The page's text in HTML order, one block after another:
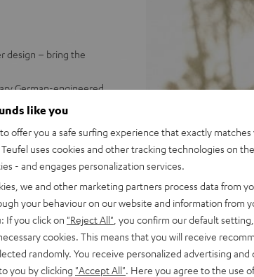
design – bring the
German-engineered
- powerful battery with
stereo sound;
for an enormous
(left/right)
to 100 GO 2s using
and Fender x Teufel
GoPro accessories)
& more settings
like you
offer you a safe surfing experience that exactly
uses cookies and other tracking technologies on
- and engages personalization services.
we and other marketing partners process data from
your behaviour on our website and information from
If you click on "Reject All" , you confirm our default
cookies. This means that you will receive
randomly. You receive personalized advertising
you by clicking "Accept All" . Here you agree to the use